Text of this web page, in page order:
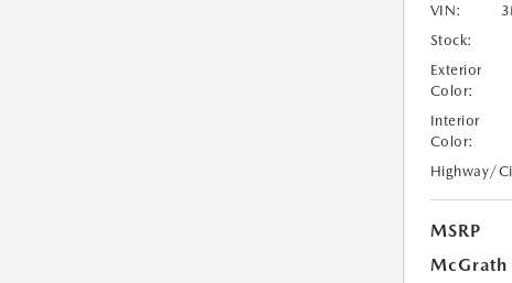
VIN:
Stock:
Exterior
Color:
Interior
Color:
Highway/
MSRP
McGrath